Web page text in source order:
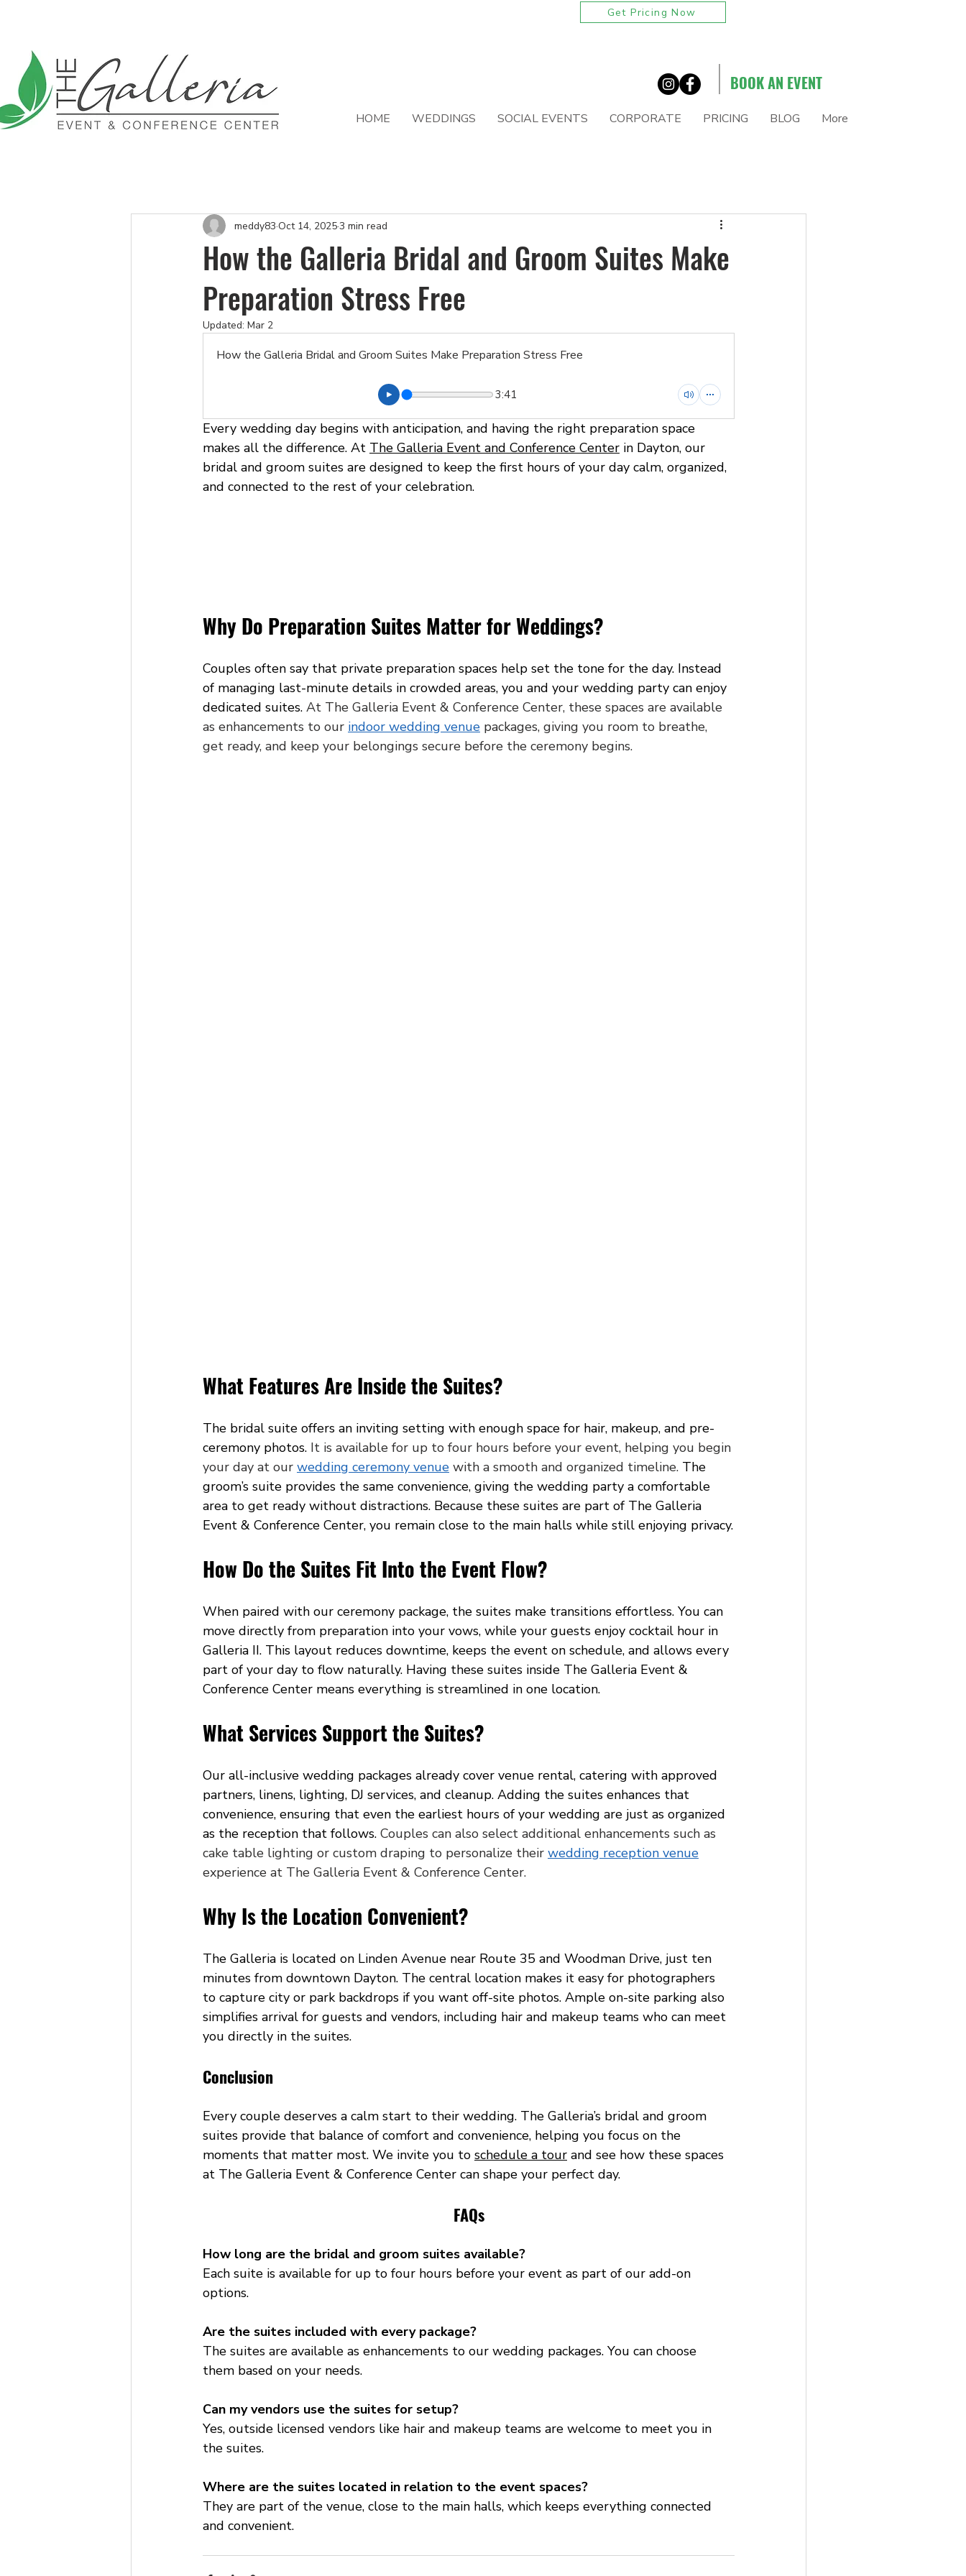
Get Pricing Now
BOOK AN EVENT
HOME WEDDINGS SOCIAL EVENTS CORPORATE PRICING BLOG More
How the Galleria Bridal and Groom Suites Make
Preparation Stress Free
meddy83 Oct 14, 20253 min read
Updated: Mar 2
How the Galleria Bridal and Groom Suites Make Preparation Stress Free
3:41
Every wedding day begins with anticipation, and having the right preparation space
makes all the difference. At The Galleria Event and Conference Center in Dayton, our
bridal and groom suites are designed to keep the first hours of your day calm, organized,
and connected to the rest of your celebration.
Why Do Preparation Suites Matter for Weddings?
Couples often say that private preparation spaces help set the tone for the day. Instead
of managing last-minute details in crowded areas, you and your wedding party can enjoy
dedicated suites. At The Galleria Event & Conference Center, these spaces are available
as enhancements to our indoor wedding venue packages, giving you room to breathe,
get ready, and keep your belongings secure before the ceremony begins.
What Features Are Inside the Suites?
The bridal suite offers an inviting setting with enough space for hair, makeup, and pre-
ceremony photos. It is available for up to four hours before your event, helping you begin
your day at our wedding ceremony venue with a smooth and organized timeline. The
groom’s suite provides the same convenience, giving the wedding party a comfortable
area to get ready without distractions. Because these suites are part of The Galleria
Event & Conference Center, you remain close to the main halls while still enjoying privacy.
How Do the Suites Fit Into the Event Flow?
When paired with our ceremony package, the suites make transitions effortless. You can
move directly from preparation into your vows, while your guests enjoy cocktail hour in
Galleria II. This layout reduces downtime, keeps the event on schedule, and allows every
part of your day to flow naturally. Having these suites inside The Galleria Event &
Conference Center means everything is streamlined in one location.
What Services Support the Suites?
Our all-inclusive wedding packages already cover venue rental, catering with approved
partners, linens, lighting, DJ services, and cleanup. Adding the suites enhances that
convenience, ensuring that even the earliest hours of your wedding are just as organized
as the reception that follows. Couples can also select additional enhancements such as
cake table lighting or custom draping to personalize their wedding reception venue
experience at The Galleria Event & Conference Center.
Why Is the Location Convenient?
The Galleria is located on Linden Avenue near Route 35 and Woodman Drive, just ten
minutes from downtown Dayton. The central location makes it easy for photographers
to capture city or park backdrops if you want off-site photos. Ample on-site parking also
simplifies arrival for guests and vendors, including hair and makeup teams who can meet
you directly in the suites.
Conclusion
Every couple deserves a calm start to their wedding. The Galleria’s bridal and groom
suites provide that balance of comfort and convenience, helping you focus on the
moments that matter most. We invite you to schedule a tour and see how these spaces
at The Galleria Event & Conference Center can shape your perfect day.
FAQs
How long are the bridal and groom suites available?
Each suite is available for up to four hours before your event as part of our add-on
options.
Are the suites included with every package?
The suites are available as enhancements to our wedding packages. You can choose
them based on your needs.
Can my vendors use the suites for setup?
Yes, outside licensed vendors like hair and makeup teams are welcome to meet you in
the suites.
Where are the suites located in relation to the event spaces?
They are part of the venue, close to the main halls, which keeps everything connected
and convenient.